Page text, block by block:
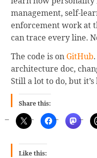
management, self-
enforcement work at
can trace every line.
The code is on GitHub
architecture doc,
Still a lot to do, but
Share this:
Like this: